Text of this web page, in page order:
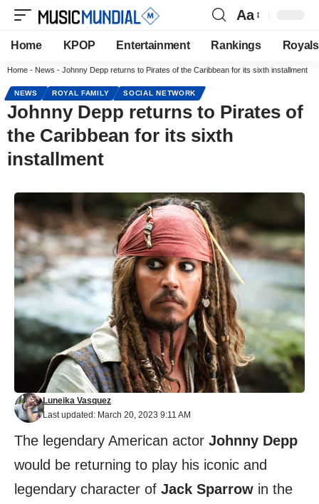
Aa
Home KPOP Entertainment Rankings Royals
Home - News - Johnny Depp returns to Pirates of the Caribbean for its sixth installment
NEWS ROYAL FAMILY SOCIAL NETWORK
Johnny Depp returns to Pirates of
the Caribbean for its sixth
installment
Last updated: March 20, 2023 9:11 AM
Luneika Vasquez
The legendary American actor Johnny Depp
would be returning to play his iconic and
legendary character of Jack Sparrow in the